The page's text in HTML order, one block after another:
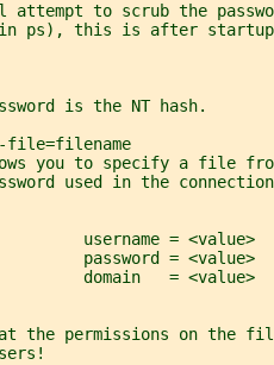
attempt to scrub the
ps), this is after
is the NT hash.
file=filename
you to specify a file
used in the
username = <value>
password = <value>
domain   = <value>
the permissions on the